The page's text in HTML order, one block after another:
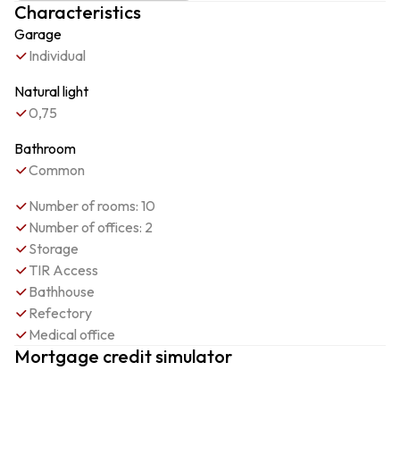
Characteristics
Garage
Individual
Natural light
0,75
Bathroom
Common
Number of rooms: 10
Number of offices: 2
Storage
TIR Access
Bathhouse
Refectory
Medical office
Mortgage credit simulator